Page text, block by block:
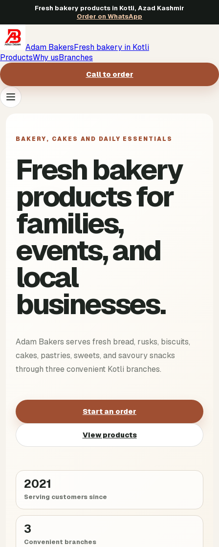
Fresh bakery products in Kotli, Azad Kashmir
Order on WhatsApp
Adam BakersFresh bakery in Kotli
ProductsWhy usBranches
Call to order
Branches
Call to order->
BAKERY, CAKES AND DAILY ESSENTIALS
Fresh bakery
products for
families,
events, and
local
businesses.
Adam Bakers serves fresh bread, rusks, biscuits,
cakes, pastries, sweets, and savoury snacks
through three convenient Kotli branches.
Start an order
View products
2021
Serving customers since
3
Convenient branches